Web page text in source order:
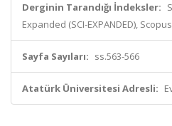
Derginin Tarandığı İndeksler:
Expanded (SCI-EXPANDED), Scopus
Sayfa Sayıları: ss.563-566
Atatürk Üniversitesi Adresli: